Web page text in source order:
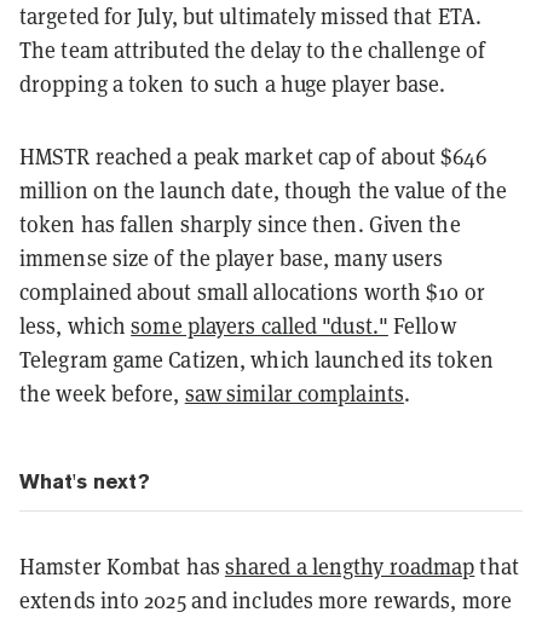
targeted for July, but ultimately missed that ETA.
The team attributed the delay to the challenge of
dropping a token to such a huge player base.
HMSTR reached a peak market cap of about $646
million on the launch date, though the value of the
token has fallen sharply since then. Given the
immense size of the player base, many users
complained about small allocations worth $10 or
less, whichsome players called "dust." Fellow
Telegram game Catizen, which launched its token
the week before, saw similar complaints.
What's next?
Hamster Kombat has shared a lengthy roadmapthat
extends into 2025 and includes more rewards, more